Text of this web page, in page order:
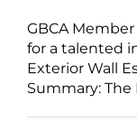
GBCA
for a talented
Exterior Wall
Summary: